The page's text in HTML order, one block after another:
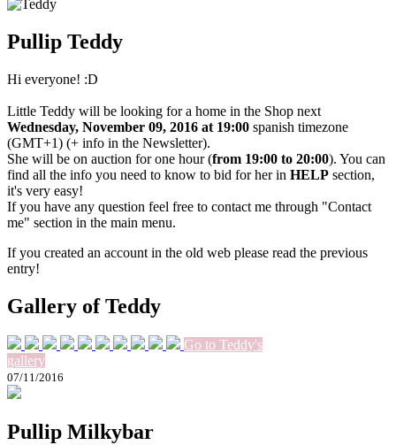
Pullip Teddy
Hi everyone! :D
Little Teddy will be looking for a home in the Shop next
Wednesday, November 09, 2016 at 19:00 spanish timezone
(GMT+1) (+ info in the Newsletter).
She will be on auction for one hour (from 19:00 to 20:00). You can
find all the info you need to know to bid for her in HELP section,
it's very easy!
If you have any question feel free to contact me through "Contact
me" section in the main menu.
If you created an account in the old web please read the previous
entry!
Gallery of Teddy
Go to Teddy's
gallery
07/11/2016
Pullip Milkybar